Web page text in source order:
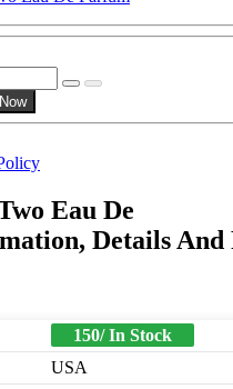
Eau De
Details And
150/ In Stock
USA